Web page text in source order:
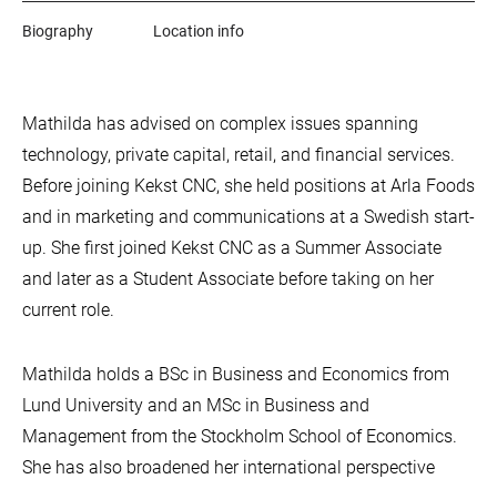
Biography Location info
Mathilda has advised on complex issues spanning
technology, private capital, retail, and financial services.
Before joining Kekst CNC, she held positions at Arla Foods
and in marketing and communications at a Swedish start-
up. She first joined Kekst CNC as a Summer Associate
and later as a Student Associate before taking on her
current role.
Mathilda holds a BSc in Business and Economics from
Lund University and an MSc in Business and
Management from the Stockholm School of Economics.
She has also broadened her international perspective